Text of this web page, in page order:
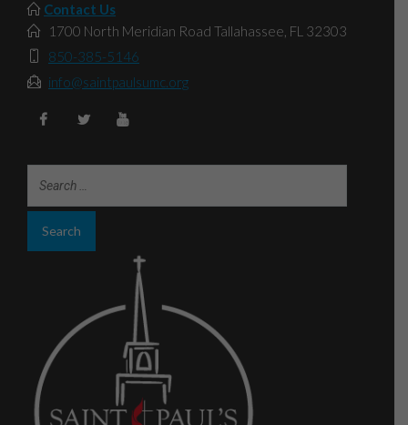
Contact Us
1700 North Meridian Road Tallahassee, FL 32303
850-385-5146
info@saintpaulsumc.org